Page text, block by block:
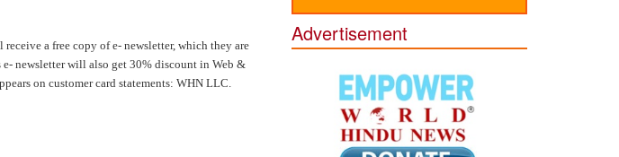
a free copy of e- newsletter, which they are
newsletter will also get 30% discount in Web &
on customer card statements: WHN LLC.
Advertisement